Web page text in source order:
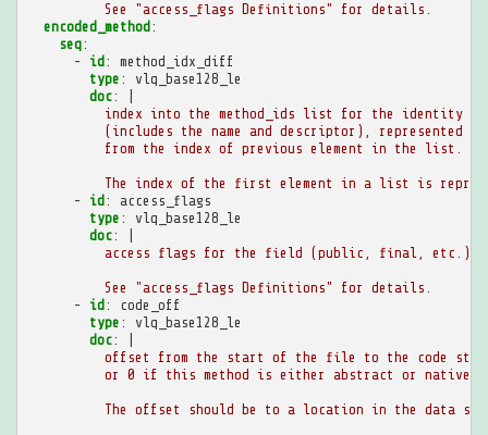
See "access_flags Definitions" for details.
encoded_method :
seq:
-
id :
method_idx_diff
type :
vlq_base128_le
doc:
index into the method_ids list for the identity of
(includes the name and descriptor), represented
from the index of previous element in the list.
The index of the first element in a list is
-
id :
access_flags
type :
vlq_base128_le
doc:
access flags for the field (public, final, etc.).
See "access_flags Definitions" for details.
-
id :
code_off
type :
vlq_base128_le
doc:
offset from the start of the file to the code
or 0 if this method is either abstract or native.
The offset should be to a location in the data